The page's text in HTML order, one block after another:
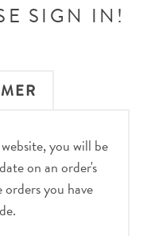
SIGN IN!
you will be
on an order's
you have